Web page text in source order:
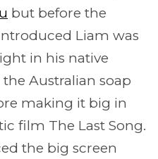
but before the
Liam was
in his native
Australian soap
making it big in
film The Last Song.
the big screen